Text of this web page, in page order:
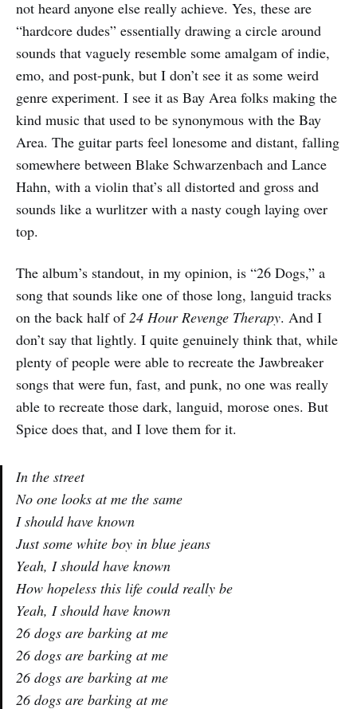
not heard anyone else really achieve. Yes, these are
“hardcore dudes” essentially drawing a circle around
sounds that vaguely resemble some amalgam of indie,
emo, and post-punk, but I don’t see it as some weird
genre experiment. I see it as Bay Area folks making the
kind music that used to be synonymous with the Bay
Area. The guitar parts feel lonesome and distant, falling
somewhere between Blake Schwarzenbach and Lance
Hahn, with a violin that’s all distorted and gross and
sounds like a wurlitzer with a nasty cough laying over
top.
The album’s standout, in my opinion, is “26 Dogs,” a
song that sounds like one of those long, languid tracks
on the back half of24 Hour Revenge Therapy. And I
don’t say that lightly. I quite genuinely think that, while
plenty of people were able to recreate the Jawbreaker
songs that were fun, fast, and punk, no one was really
able to recreate those dark, languid, morose ones. But
Spice does that, and I love them for it.
In the street
No one looks at me the same
I should have known
Just some white boy in blue jeans
Yeah, I should have known
How hopeless this life could really be
Yeah, I should have known
26 dogs are barking at me
26 dogs are barking at me
26 dogs are barking at me
26 dogs are barking at me